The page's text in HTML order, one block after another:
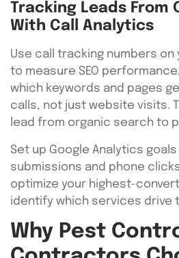
Tracking Leads From
With Call Analytics
Use call tracking numbers on
to measure SEO
which keywords and pages
calls, not just website visits.
lead from organic search to
Set up Google Analytics
submissions and phone
optimize your highest-
identify which services drive
Why Pest